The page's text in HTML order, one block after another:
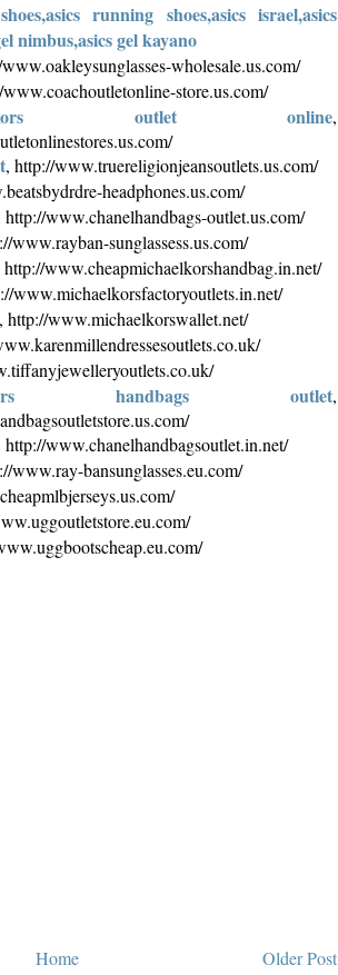
running shoes,asics israel,asics
nimbus,asics gel kayano
wholesale.us.com/
store.us.com/
outlet online,
, http://www.truereligionjeansoutlets.us.com/
headphones.us.com/
http://www.chanelhandbags-outlet.us.com/
www.rayban-sunglassess.us.com/
http://www.cheapmichaelkorshandbag.in.net/
www.michaelkorsfactoryoutlets.in.net/
, http://www.michaelkorswallet.net/
handbags outlet,
http://www.chanelhandbagsoutlet.in.net/
www.ray-bansunglasses.eu.com/
Older Post
Home